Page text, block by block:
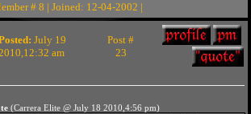
# 8 | Joined: 12-04-2002 |
July 19
am
Post #
23
(Carrera Elite @ July 18 2010,4:56 pm)